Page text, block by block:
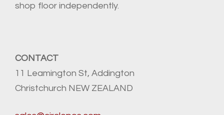
shop floor independently.
CONTACT
11 Leamington St, Addington
Christchurch NEW ZEALAND